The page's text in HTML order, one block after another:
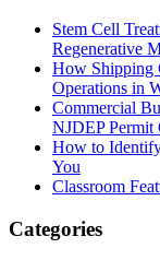
Stem Cell
Regenerative
How Shipping
Operations in
Commercial
NJDEP Permit
How to
You
Classroom
Categories